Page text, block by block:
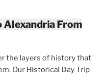
Alexandria From
the layers of history that
Our Historical Day Trip